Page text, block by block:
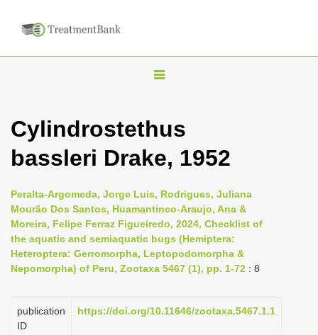
T
g
l
n
a
v
i
g
t
Cylindrostethus
bassleri Drake, 1952
Peralta-Argomeda, Jorge Luis, Rodrigues, Juliana
Mourão Dos Santos, Huamantinco-Araujo, Ana &
Moreira, Felipe Ferraz Figueiredo, 2024, Checklist of
the aquatic and semiaquatic bugs (Hemiptera:
Heteroptera: Gerromorpha, Leptopodomorpha &
Nepomorpha) of Peru, Zootaxa 5467 (1), pp. 1-72 : 8
publication
ID
https://doi.org/10.11646/zootaxa.5467.1.1